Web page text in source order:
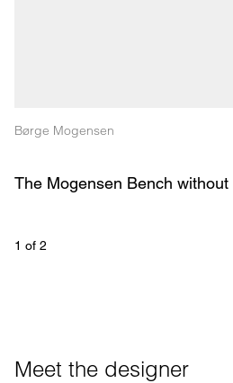
Børge Mogensen
1 of 2
Meet the designer